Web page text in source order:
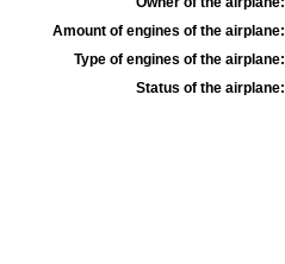
Amount of engines of the airplane:
Type of engines of the airplane:
Status of the airplane: